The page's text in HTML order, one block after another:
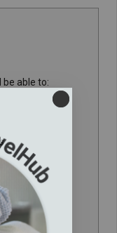
able to: